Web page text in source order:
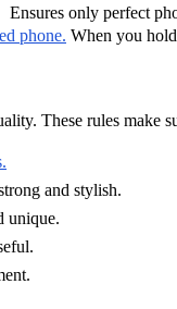
Ensures only perfect
phone. When you
These rules make
and stylish.
unique.